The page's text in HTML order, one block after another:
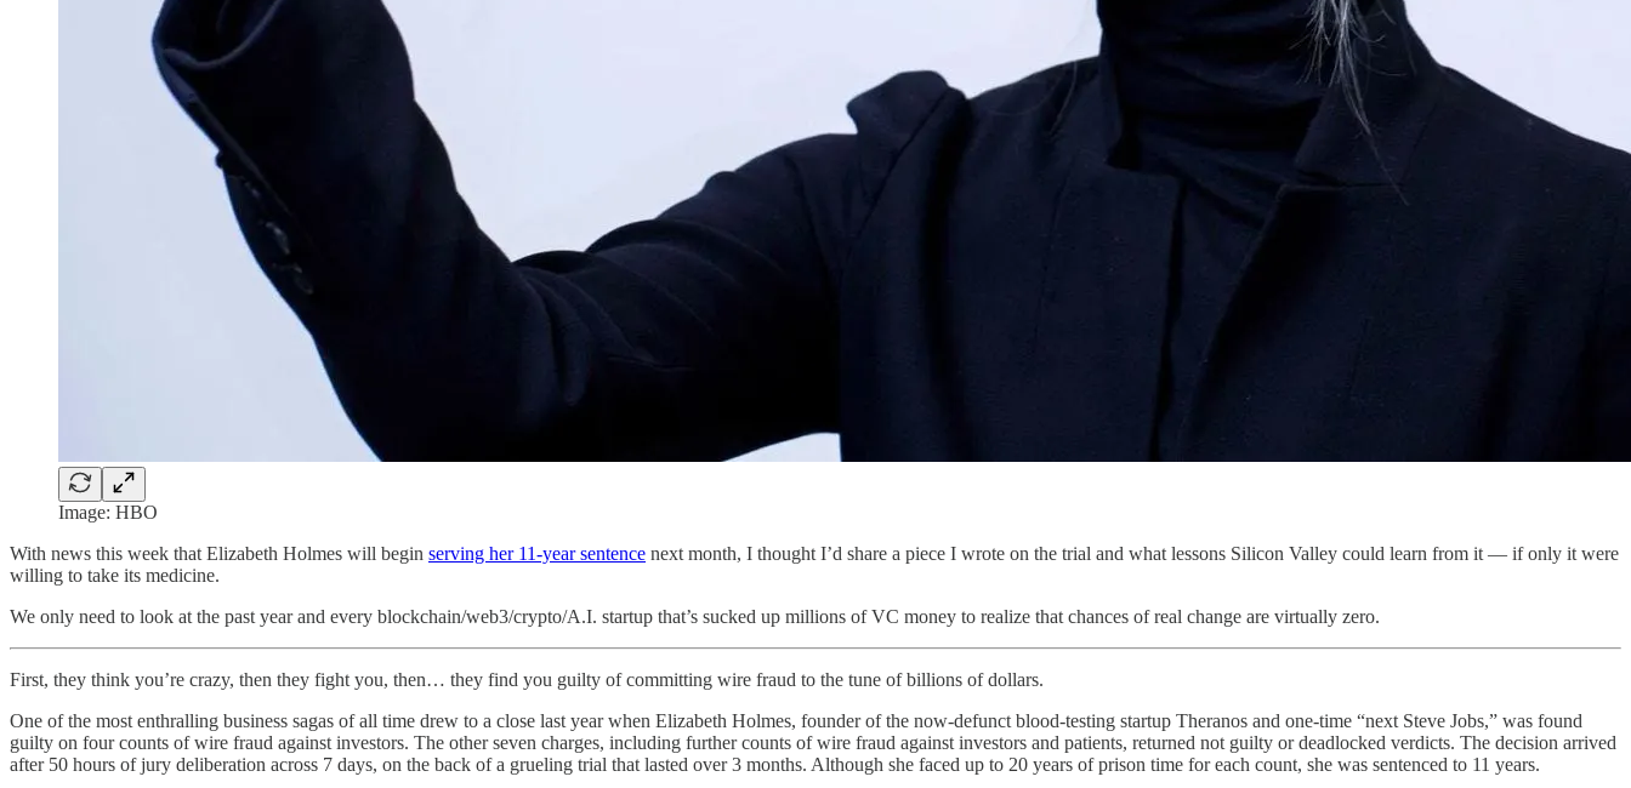
Image: HBO
With news this week that Elizabeth Holmes will begin serving her 11-year sentence next month, I thought I’d share a piece I wrote on the trial and what lessons Silicon Valley could learn from it — if only it were
willing to take its medicine.
We only need to look at the past year and every blockchain/web3/crypto/A.I. startup that’s sucked up millions of VC money to realize that chances of real change are virtually zero.
First, they think you’re crazy, then they fight you, then… they find you guilty of committing wire fraud to the tune of billions of dollars.
One of the most enthralling business sagas of all time drew to a close last year when Elizabeth Holmes, founder of the now-defunct blood-testing startup Theranos and one-time “next Steve Jobs,” was found
guilty on four counts of wire fraud against investors. The other seven charges, including further counts of wire fraud against investors and patients, returned not guilty or deadlocked verdicts. The decision arrived
after 50 hours of jury deliberation across 7 days, on the back of a grueling trial that lasted over 3 months. Although she faced up to 20 years of prison time for each count, she was sentenced to 11 years.